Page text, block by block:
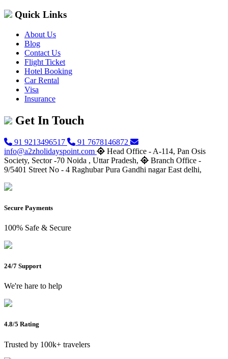
Quick Links
About Us
Blog
Contact Us
Flight Ticket
Hotel Booking
Car Rental
Visa
Insurance
Get In Touch
91 9213496517
91 7678146872
info@a2zholidayspoint.com
Head Office - A-114, Pan Osis
Society, Sector -70 Noida , Uttar Pradesh,
Branch Office -
9/5401 Street No - 4 Raghubar Pura Gandhi nagar East delhi,
Secure Payments
100% Safe & Secure
24/7 Support
We're hare to help
4.8/5 Rating
Trusted by 100k+ travelers